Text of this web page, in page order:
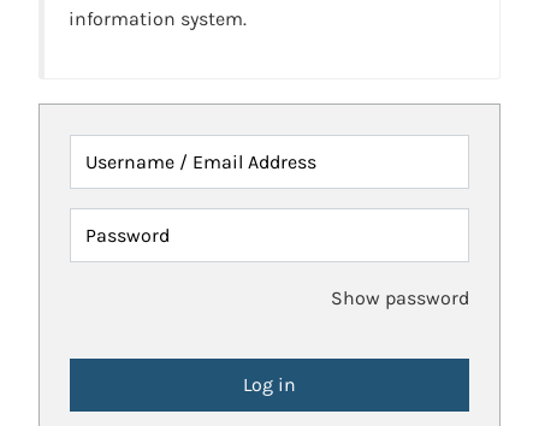
information system.
Username / Email Address
Password
Show password